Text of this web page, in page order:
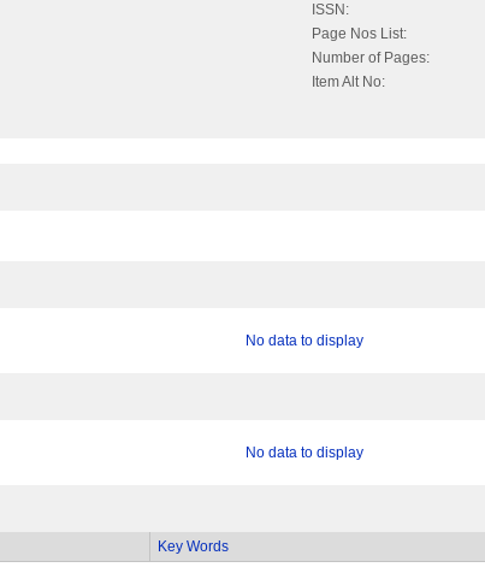
ISSN:
Page Nos List:
Number of Pages:
Item Alt No:
No data to display
No data to display
Key Words